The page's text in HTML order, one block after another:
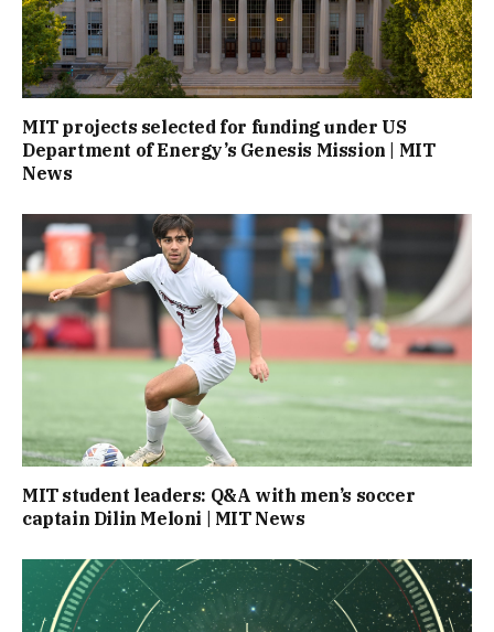
MIT projects selected for funding under US
Department of Energy’s Genesis Mission | MIT
News
MIT student leaders: Q&A with men’s soccer
captain Dilin Meloni | MIT News